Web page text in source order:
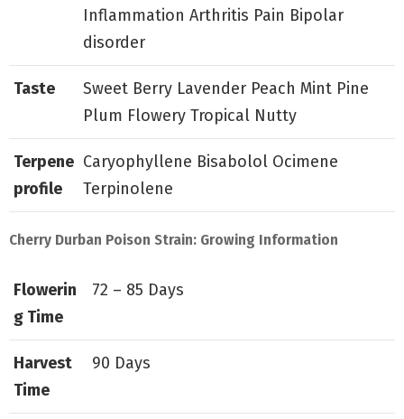
Inflammation Arthritis Pain Bipolar
disorder
Taste
Sweet Berry Lavender Peach Mint Pine
Plum Flowery Tropical Nutty
Terpene
profile
Caryophyllene Bisabolol Ocimene
Terpinolene
Cherry Durban Poison Strain: Growing Information
Flowerin
g Time
72 – 85 Days
Harvest
Time
90 Days